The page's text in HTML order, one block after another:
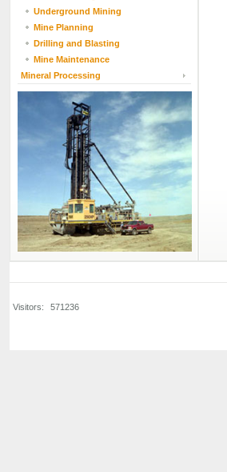
Underground Mining
Mine Planning
Drilling and Blasting
Mine Maintenance
Mineral Processing
Visitors:
571236